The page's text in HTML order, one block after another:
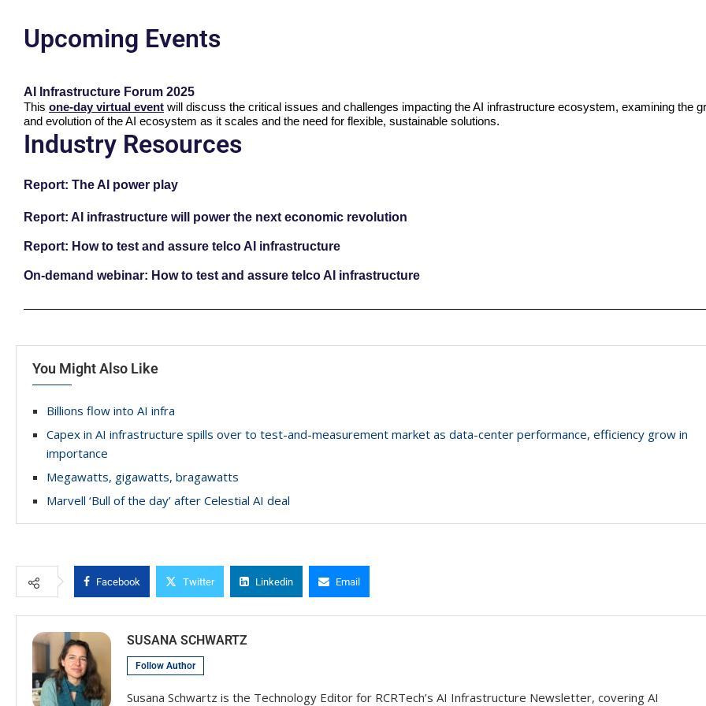
Upcoming Events
AI Infrastructure Forum 2025
This one-day virtual event will discuss the critical issues and challenges impacting the AI infrastructure ecosystem, examining the
and evolution of the AI ecosystem as it scales and the need for flexible, sustainable solutions.
Industry Resources
Report: The AI power play
Report: AI infrastructure will power the next economic revolution
Report: How to test and assure telco AI infrastructure
On-demand webinar: How to test and assure telco AI infrastructure
You Might Also Like
Billions flow into AI infra
Capex in AI infrastructure spills over to test-and-measurement market as data-center performance, efficiency grow in
importance
Megawatts, gigawatts, bragawatts
Marvell ‘Bull of the day’ after Celestial AI deal
Facebook Twitter Linkedin Email
SUSANA SCHWARTZ
Follow Author
Susana Schwartz is the Technology Editor for RCRTech’s AI Infrastructure Newsletter, covering AI